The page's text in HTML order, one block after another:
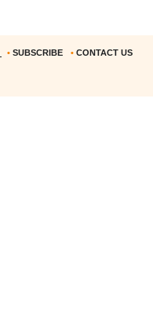
• SUBSCRIBE • CONTACT US